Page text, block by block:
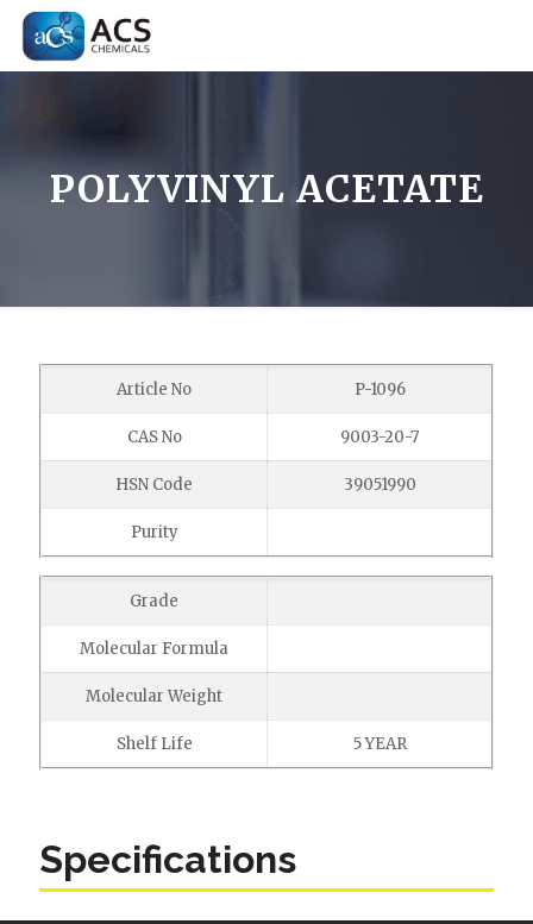
POLYVINYL ACETATE
Article No P-1096
CAS No 9003-20-7
HSN Code 39051990
Purity
Grade
Molecular Formula
Molecular Weight
Shelf Life 5 YEAR
Specifications